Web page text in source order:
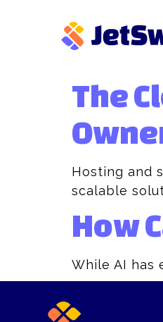
The
Hosting and
scalable
How
While AI has